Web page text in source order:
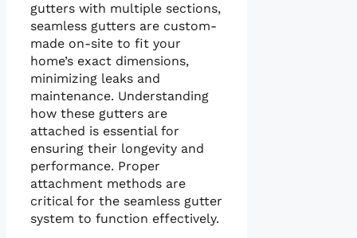
gutters with multiple sections,
seamless gutters are custom-
made on-site to fit your
home’s exact dimensions,
minimizing leaks and
maintenance. Understanding
how these gutters are
attached is essential for
ensuring their longevity and
performance. Proper
attachment methods are
critical for the seamless gutter
system to function effectively.